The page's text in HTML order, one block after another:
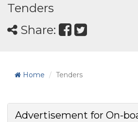
Tenders
Share:
Home Tenders
Advertisement for On-